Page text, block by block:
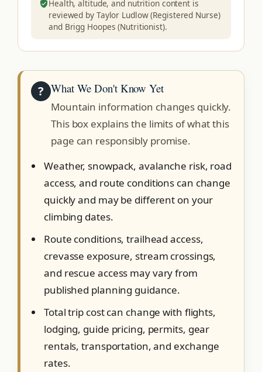
Health, altitude, and nutrition content is
reviewed by Taylor Ludlow (Registered Nurse)
and Brigg Hoopes (Nutritionist).
? What We Don't Know Yet
Mountain information changes quickly.
This box explains the limits of what this
page can responsibly promise.
Weather, snowpack, avalanche risk, road
access, and route conditions can change
quickly and may be different on your
climbing dates.
Route conditions, trailhead access,
crevasse exposure, stream crossings,
and rescue access may vary from
published planning guidance.
Total trip cost can change with flights,
lodging, guide pricing, permits, gear
rentals, transportation, and exchange
rates.